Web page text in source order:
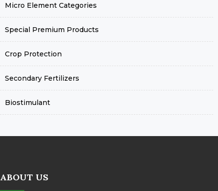
Micro Element Categories
Special Premium Products
Crop Protection
Secondary Fertilizers
Biostimulant
ABOUT US